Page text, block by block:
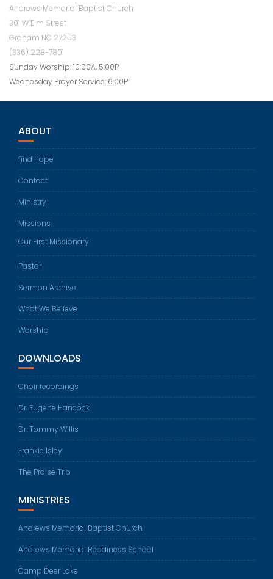
Andrews Memorial Baptist Church
301 W Elm Street
Graham NC 27253
(336) 228-7801
Sunday Worship: 10:00A, 5:00P
Wednesday Prayer Service: 6:00P
ABOUT
find Hope
Contact
Ministry
Missions
Our First Missionary
Pastor
Sermon Archive
What We Believe
Worship
DOWNLOADS
Choir recordings
Dr. Eugene Hancock
Dr. Tommy Willis
Frankie Isley
The Praise Trio
MINISTRIES
Andrews Memorial Baptist Church
Andrews Memorial Readiness School
Camp Deer Lake